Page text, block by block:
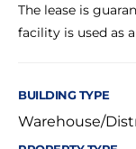
The lease is
facility is used as
BUILDING TYPE
Warehouse/